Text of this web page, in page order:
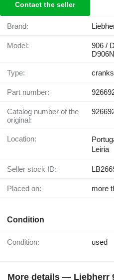
Contact the seller
Brand:
Model:
906 /
Type:
Part number:
Catalog number of the
original:
Location:
Leiria
Seller stock ID:
Placed on: more
Condition
Condition: used
More details — Liebherr